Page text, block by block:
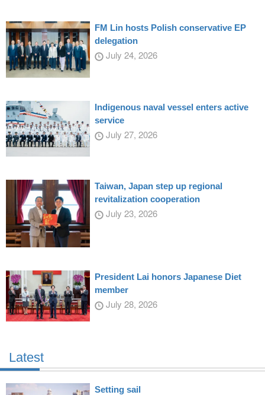
FM Lin hosts Polish conservative EP
delegation
July 24, 2026
Indigenous naval vessel enters active
service
July 27, 2026
Taiwan, Japan step up regional
revitalization cooperation
July 23, 2026
President Lai honors Japanese Diet
member
July 28, 2026
Latest
Setting sail